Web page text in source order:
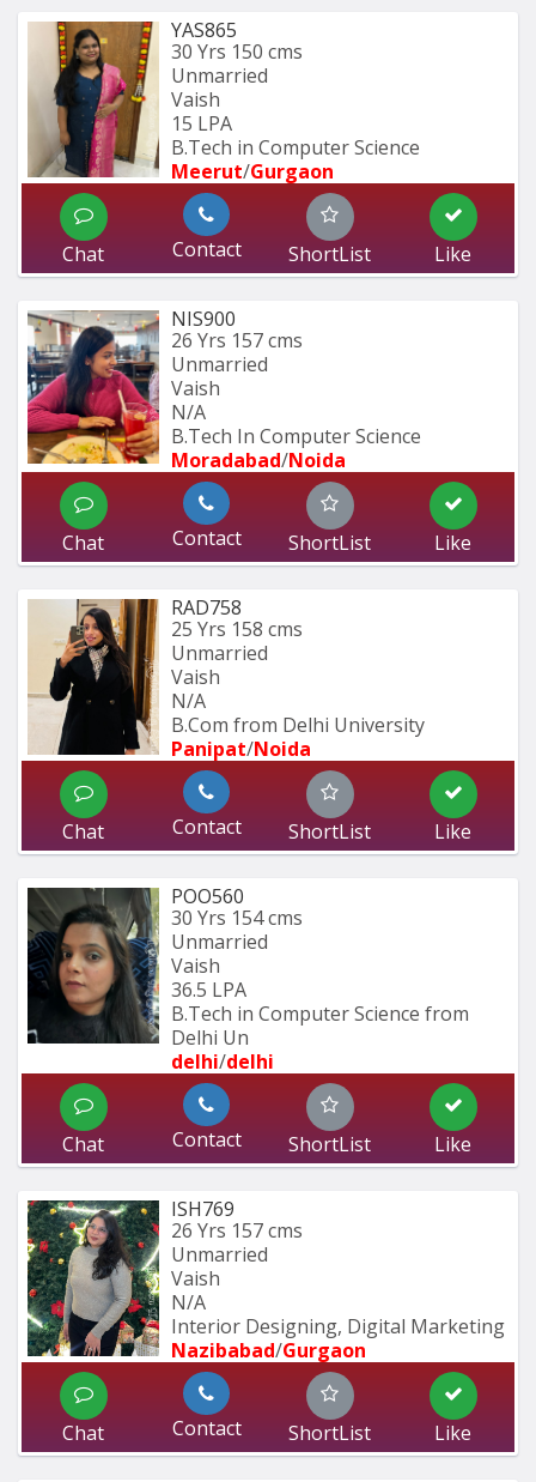
YAS865
30 Yrs 150 cms
Unmarried
Vaish
15 LPA
B.Tech in Computer Science
Meerut/Gurgaon
Chat Contact ShortList Like
NIS900
26 Yrs 157 cms
Unmarried
Vaish
N/A
B.Tech In Computer Science
Moradabad/Noida
Chat Contact ShortList Like
RAD758
25 Yrs 158 cms
Unmarried
Vaish
N/A
B.Com from Delhi University
Panipat/Noida
Chat Contact ShortList Like
POO560
30 Yrs 154 cms
Unmarried
Vaish
36.5 LPA
B.Tech in Computer Science from
Delhi Un
delhi/delhi
Chat Contact ShortList Like
ISH769
26 Yrs 157 cms
Unmarried
Vaish
N/A
Interior Designing, Digital Marketing
Nazibabad/Gurgaon
Chat Contact ShortList Like